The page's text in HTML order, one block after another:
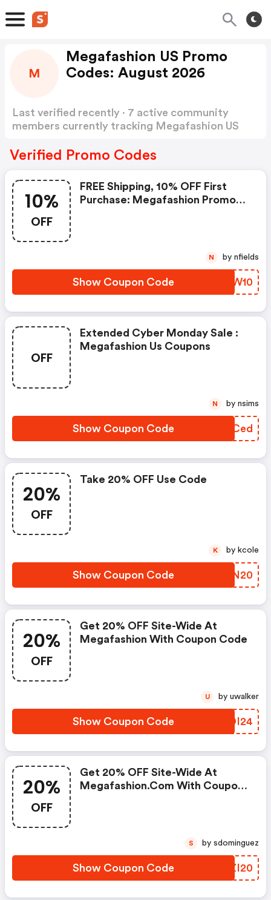
M
Megafashion US Promo
Codes: August 2026
Last verified recently · 7 active community
members currently tracking Megafashion US
Verified Promo Codes
10%
OFF
FREE Shipping, 10% OFF First
Purchase: Megafashion Promo
Show Coupon Code QIBW10
N by nfields
OFF
Extended Cyber Monday Sale :
Megafashion Us Coupons
Show Coupon Code YXICed
N by nsims
20%
OFF
Take 20% OFF Use Code
Show Coupon Code TDVN20
K by kcole
20%
OFF
Get 20% OFF Site-Wide At
Megafashion With Coupon Code
Show Coupon Code CVDI24
U by uwalker
20%
OFF
Get 20% OFF Site-Wide At
Megafashion.com With Coupon
Show Coupon Code PKZI20
S by sdominguez